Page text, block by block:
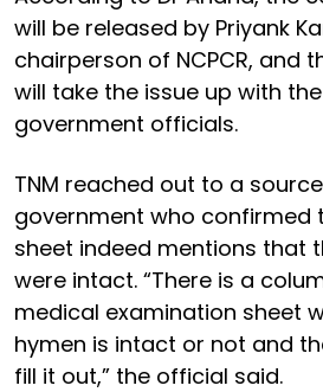
will be released by Priyank
chairperson of NCPCR, and
will take the issue up with
government officials.
TNM reached out to a
government who confirmed
sheet indeed mentions that
were intact. “There is a
medical examination sheet
hymen is intact or not and
fill it out,” the official said.